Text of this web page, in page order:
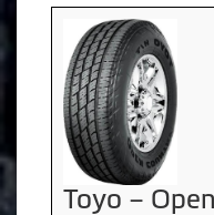
Toyo –